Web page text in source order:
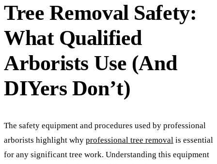
Tree Removal Safety:
What Qualified
Arborists Use (And
DIYers Don’t)
The safety equipment and procedures used by professional
arborists highlight why professional tree removal is essential
for any significant tree work. Understanding this equipment